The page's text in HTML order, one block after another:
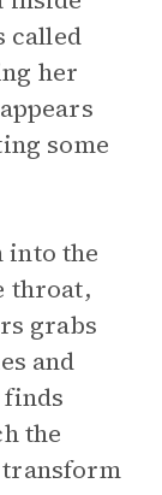
called
her
some
into the
throat,
grabs
and
the